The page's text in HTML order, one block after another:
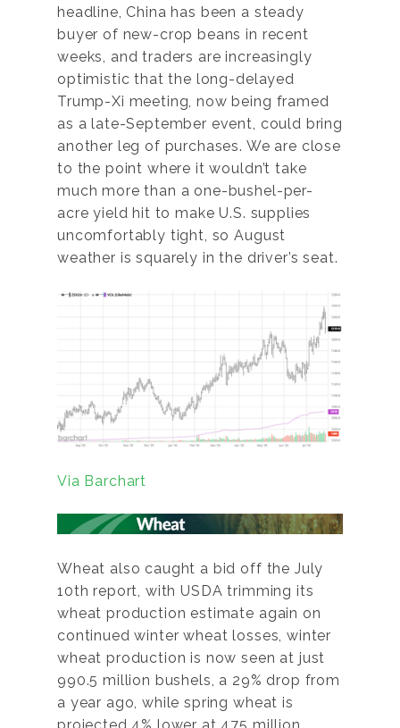
headline, China has been a steady
buyer of new-crop beans in recent
weeks, and traders are increasingly
optimistic that the long-delayed
Trump-Xi meeting, now being framed
as a late-September event, could bring
another leg of purchases. We are close
to the point where it wouldn’t take
much more than a one-bushel-per-
acre yield hit to make U.S. supplies
uncomfortably tight, so August
weather is squarely in the driver’s seat.
Via Barchart
Wheat also caught a bid off the July
10th report, with USDA trimming its
wheat production estimate again on
continued winter wheat losses, winter
wheat production is now seen at just
990.5 million bushels, a 29% drop from
a year ago, while spring wheat is